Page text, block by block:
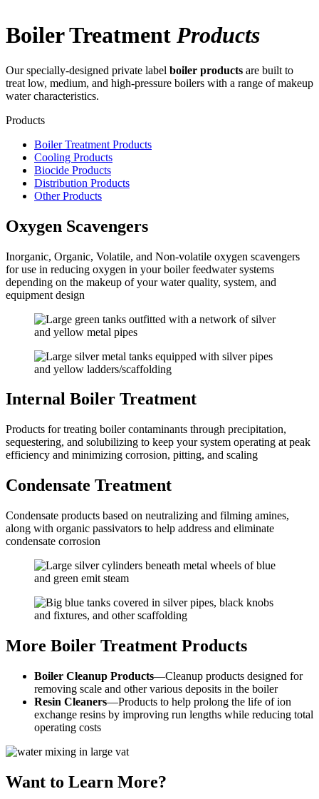
Boiler Treatment Products
Our specially-designed private label boiler products are built to
treat low, medium, and high-pressure boilers with a range of makeup
water characteristics.
Products
Boiler Treatment Products
Cooling Products
Biocide Products
Distribution Products
Other Products
Oxygen Scavengers
Inorganic, Organic, Volatile, and Non-volatile oxygen scavengers
for use in reducing oxygen in your boiler feedwater systems
depending on the makeup of your water quality, system, and
equipment design
Internal Boiler Treatment
Products for treating boiler contaminants through precipitation,
sequestering, and solubilizing to keep your system operating at peak
efficiency and minimizing corrosion, pitting, and scaling
Condensate Treatment
Condensate products based on neutralizing and filming amines,
along with organic passivators to help address and eliminate
condensate corrosion
More Boiler Treatment Products
Boiler Cleanup Products—Cleanup products designed for
removing scale and other various deposits in the boiler
Resin Cleaners—Products to help prolong the life of ion
exchange resins by improving run lengths while reducing total
operating costs
Want to Learn More?